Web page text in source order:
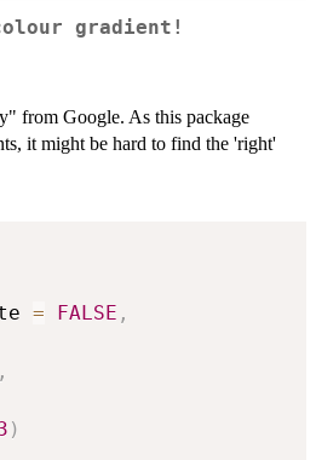
colour gradient!
from Google. As this package
it might be hard to find the 'right'
= FALSE ,
,
)